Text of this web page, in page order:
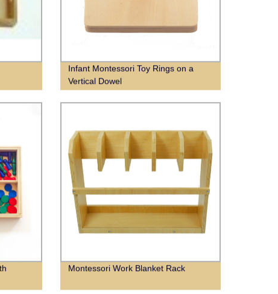
Infant Montessori Toy Rings on a
Vertical Dowel
Montessori Work Blanket Rack